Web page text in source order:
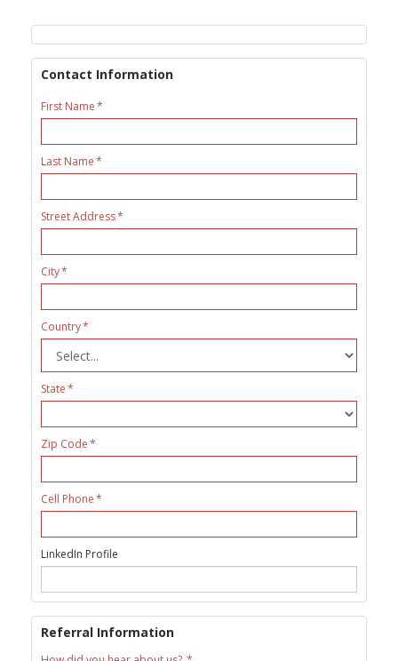
Contact Information
First Name
Last Name
Street Address
City
Country
State
Zip Code
Cell Phone
LinkedIn Profile
Referral Information